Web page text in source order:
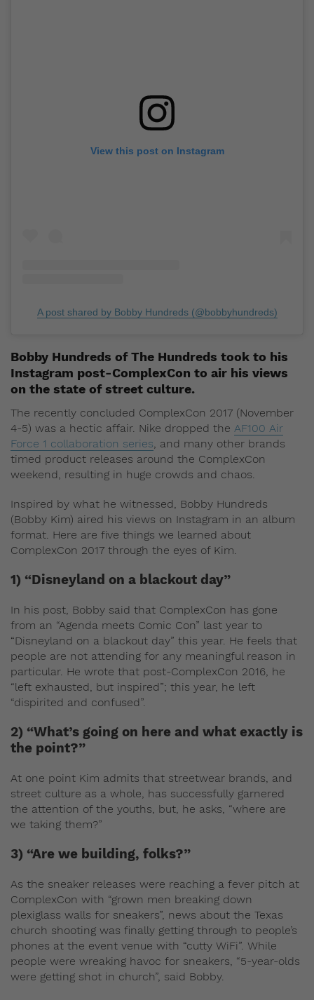
View this post on Instagram
A post shared by Bobby Hundreds (@bobbyhundreds)
Bobby Hundreds of The Hundreds took to his
Instagram post-ComplexCon to air his views
on the state of street culture.
The recently concluded ComplexCon 2017 (November
4-5) was a hectic affair. Nike dropped the AF100 Air
Force 1 collaboration series, and many other brands
timed product releases around the ComplexCon
weekend, resulting in huge crowds and chaos.
Inspired by what he witnessed, Bobby Hundreds
(Bobby Kim) aired his views on Instagram in an album
format. Here are five things we learned about
ComplexCon 2017 through the eyes of Kim.
1) “Disneyland on a blackout day”
In his post, Bobby said that ComplexCon has gone
from an “Agenda meets Comic Con” last year to
“Disneyland on a blackout day” this year. He feels that
people are not attending for any meaningful reason in
particular. He wrote that post-ComplexCon 2016, he
“left exhausted, but inspired”; this year, he left
“dispirited and confused”.
2) “What’s going on here and what exactly is
the point?”
At one point Kim admits that streetwear brands, and
street culture as a whole, has successfully garnered
the attention of the youths, but, he asks, “where are
we taking them?”
3) “Are we building, folks?”
As the sneaker releases were reaching a fever pitch at
ComplexCon with “grown men breaking down
plexiglass walls for sneakers”, news about the Texas
church shooting was finally getting through to people’s
phones at the event venue with “cutty WiFi”. While
people were wreaking havoc for sneakers, “5-year-olds
were getting shot in church”, said Bobby.